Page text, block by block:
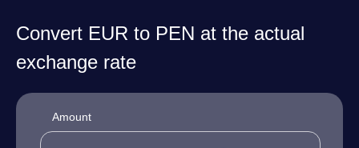
Convert EUR to PEN at the actual
exchange rate
Amount